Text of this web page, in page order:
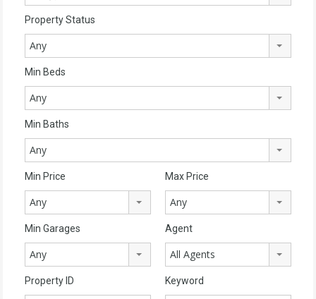
Property Status
Any
Min Beds
Any
Min Baths
Any
Min Price
Any
Max Price
Any
Min Garages
Any
Agent
All Agents
Property ID Keyword